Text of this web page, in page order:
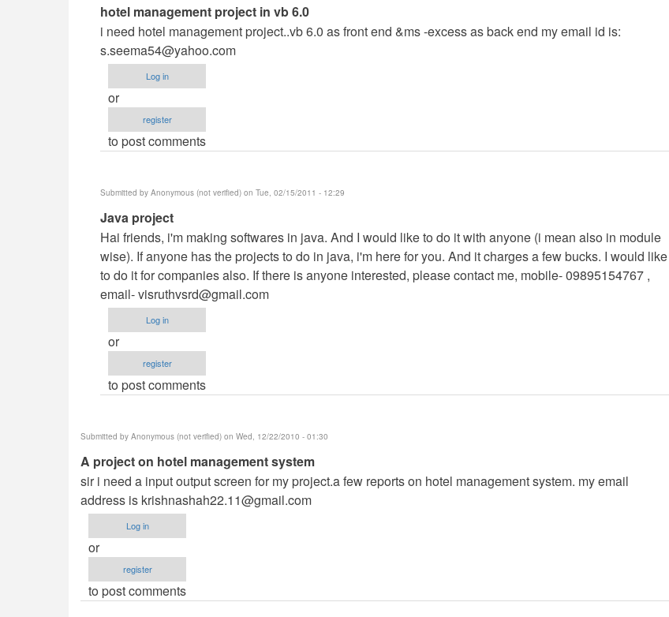
In
reply
to
need
hotel
management
by
verified)
hotel management project in vb 6.0
i need hotel management project..vb 6.0 as front end &ms -excess as back end my email id is:
s.seema54@yahoo.com
Log in
or
register
to post comments
Submitted by Anonymous (not verified) on Tue, 02/15/2011 - 12:29
In
reply
to
i
need
hotel
management
by
Anonymous
(not
Java project
Hai friends, i'm making softwares in java. And I would like to do it with anyone (i mean also in module
wise). If anyone has the projects to do in java, i'm here for you. And it charges a few bucks. I would like
to do it for companies also. If there is anyone interested, please contact me, mobile- 09895154767 ,
email-visruthvsrd@gmail.com
Log in
or
register
to post comments
Submitted by Anonymous (not verified) on Wed, 12/22/2010 - 01:30
A project on hotel management system
sir i need a input output screen for my project.a few reports on hotel management system. my email
address is krishnashah22.11@gmail.com
Log in
or
register
to post comments